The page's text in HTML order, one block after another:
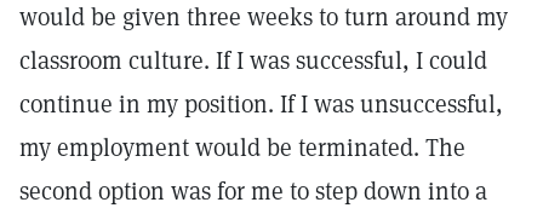
would be given three weeks to turn around my
classroom culture. If I was successful, I could
continue in my position. If I was unsuccessful,
my employment would be terminated. The
second option was for me to step down into a